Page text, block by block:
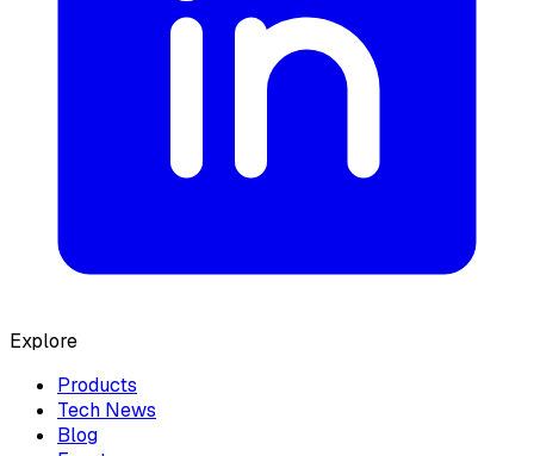
Explore
Products
Tech News
Blog